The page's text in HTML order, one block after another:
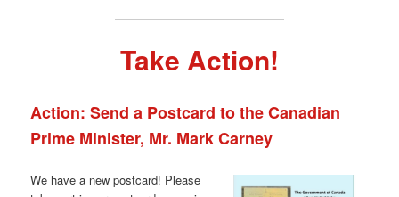
Take Action!
Action: Send a Postcard to the Canadian
Prime Minister, Mr. Mark Carney
We have a new postcard! Please